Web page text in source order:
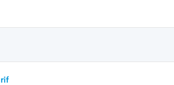
rif